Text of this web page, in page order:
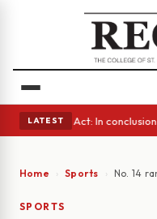
LATEST
• A Glass Act: In
Home Sports No. 14
SPORTS